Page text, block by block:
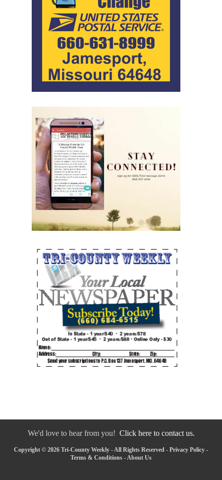
We'd love to hear from you! Click here to contact us.
Copyright © 2026 Tri-County Weekly - All Rights Reserved - Privacy Policy -
Terms & Conditions - About Us